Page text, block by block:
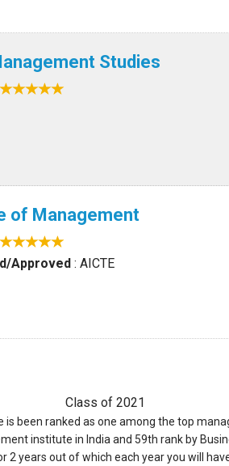
Studies
of Management
Approved : AICTE
Class of 2021
been ranked as one among the top
institute in India and 59th rank by
years out of which each year you will